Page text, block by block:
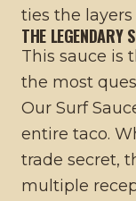
ties the
THE LEGENDARY
This sauce is
the most
Our Surf
entire taco.
trade secret,
multiple